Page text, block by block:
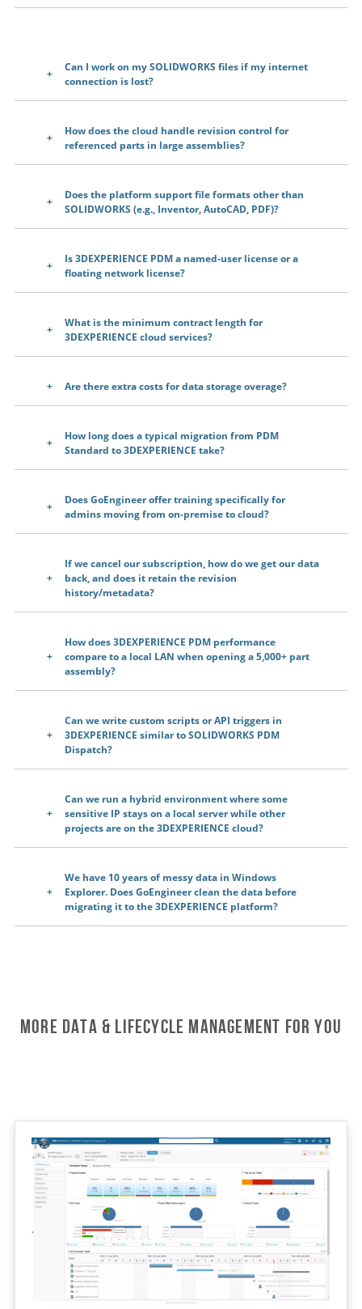
Can I work on my SOLIDWORKS files if my internet
connection is lost?
How does the cloud handle revision control for
referenced parts in large assemblies?
Does the platform support file formats other than
SOLIDWORKS (e.g., Inventor, AutoCAD, PDF)?
Is 3DEXPERIENCE PDM a named-user license or a
floating network license?
What is the minimum contract length for
3DEXPERIENCE cloud services?
Are there extra costs for data storage overage?
How long does a typical migration from PDM
Standard to 3DEXPERIENCE take?
Does GoEngineer offer training specifically for
admins moving from on-premise to cloud?
If we cancel our subscription, how do we get our data
back, and does it retain the revision
history/metadata?
How does 3DEXPERIENCE PDM performance
compare to a local LAN when opening a 5,000+ part
assembly?
Can we write custom scripts or API triggers in
3DEXPERIENCE similar to SOLIDWORKS PDM
Dispatch?
Can we run a hybrid environment where some
sensitive IP stays on a local server while other
projects are on the 3DEXPERIENCE cloud?
We have 10 years of messy data in Windows
Explorer. Does GoEngineer clean the data before
migrating it to the 3DEXPERIENCE platform?
More Data & Lifecycle Management For You